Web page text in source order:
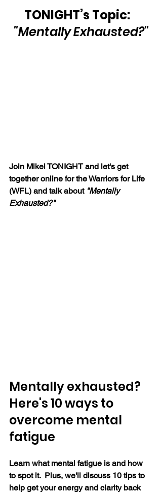
TONIGHT’s Topic:
"Mentally Exhausted?"
Join Mikel TONIGHT and let's get
together online for the Warriors for Life
(WFL) and talk about "Mentally
Exhausted?"
Mentally exhausted?
Here's 10 ways to
overcome mental
fatigue
Learn what mental fatigue is and how
to spot it.  Plus, we'll discuss 10 tips to
help get your energy and clarity back